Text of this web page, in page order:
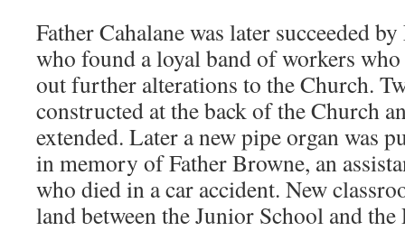
Father Cahalane was later succeeded
who found a loyal band of workers
out further alterations to the Church.
constructed at the back of the Church
extended. Later a new pipe organ was
in memory of Father Browne, an
who died in a car accident. New
land between the Junior School and